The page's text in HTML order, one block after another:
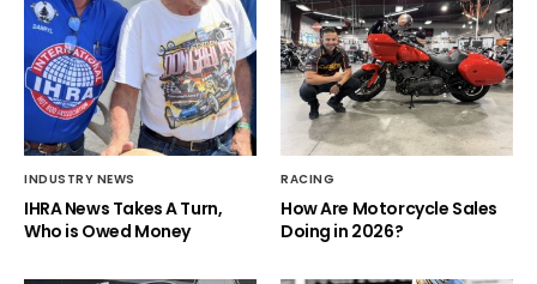
INDUSTRY NEWS
IHRA News Takes A Turn,
Who is Owed Money
RACING
How Are Motorcycle Sales
Doing in 2026?